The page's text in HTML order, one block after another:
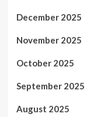
December 2025
November 2025
October 2025
September 2025
August 2025